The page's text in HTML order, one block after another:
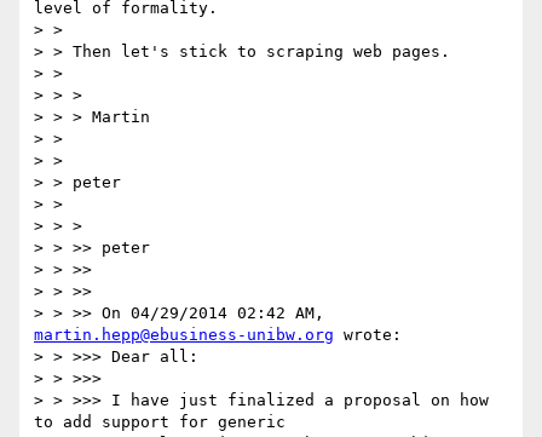
level of formality.
> >
> > Then let's stick to scraping web pages.
> >
> > >
> > > Martin
> >
> >
> > peter
> >
> > >
> > >> peter
> > >>
> > >>
martin.hepp@ebusiness-unibw.org wrote:
> > >>> Dear all:
> > >>>
> > >>> I have just finalized a proposal on how
to add support for generic